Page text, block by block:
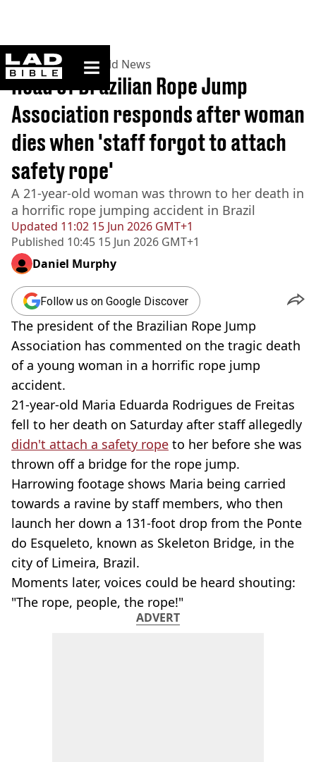
ladbible homepage
Home>News >World News
Updated 11:02 15 Jun 2026 GMT+1
Published 10:45 15 Jun 2026 GMT+1
Head of Brazilian Rope Jump
Association responds after woman
dies when 'staff forgot to attach
safety rope'
A 21-year-old woman was thrown to her death in
a horrific rope jumping accident in Brazil
Daniel Murphy
Follow us on Google Discover
The president of the Brazilian Rope Jump
Association has commented on the tragic death
of a young woman in a horrific rope jump
accident.
21-year-old Maria Eduarda Rodrigues de Freitas
fell to her death on Saturday after staff allegedly
didn't attach a safety rope to her before she was
thrown off a bridge for the rope jump.
Harrowing footage shows Maria being carried
towards a ravine by staff members, who then
launch her down a 131-foot drop from the Ponte
do Esqueleto, known as Skeleton Bridge, in the
city of Limeira, Brazil.
Moments later, voices could be heard shouting:
"The rope, people, the rope!"
ADVERT